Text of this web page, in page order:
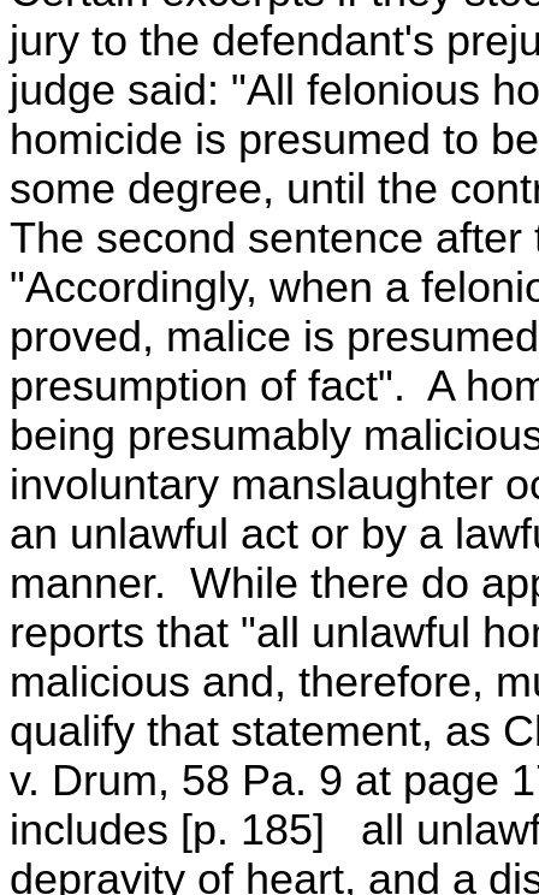
jury to the defendant's
judge said: "All felonious
homicide is presumed to
some degree, until the
The second sentence
"Accordingly, when a
proved, malice is
presumption of fact". A
being presumably
involuntary manslaughter
an unlawful act or by a
manner. While there do
reports that "all unlawful
malicious and, therefore,
qualify that statement, as
v. Drum, 58 Pa. 9 at page
includes [p. 185] all
depravity of heart, and a